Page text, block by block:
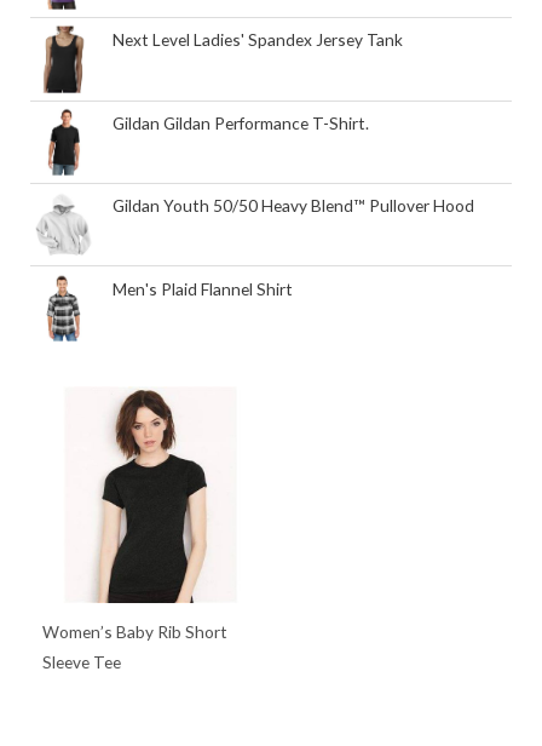
Next Level Ladies' Spandex Jersey Tank
Gildan Gildan Performance T-Shirt.
Gildan Youth 50/50 Heavy Blend™ Pullover Hood
Men's Plaid Flannel Shirt
Women’s Baby Rib Short
Sleeve Tee